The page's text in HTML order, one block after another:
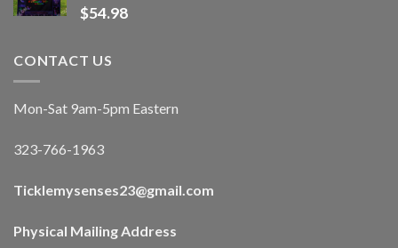
$54.98
CONTACT US
Mon-Sat 9am-5pm Eastern
323-766-1963
Ticklemysenses23@gmail.com
Physical Mailing Address